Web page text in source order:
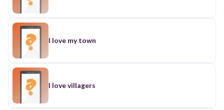
I love my town
I love villagers